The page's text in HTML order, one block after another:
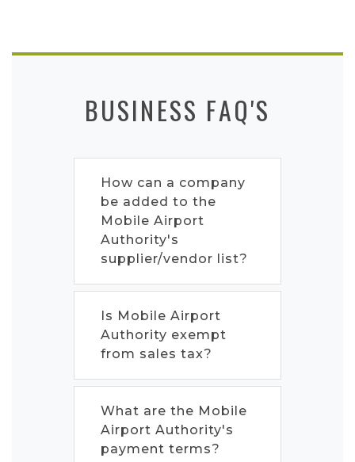
BUSINESS FAQ'S
How can a company
be added to the
Mobile Airport
Authority's
supplier/vendor list?
Is Mobile Airport
Authority exempt
from sales tax?
What are the Mobile
Airport Authority's
payment terms?